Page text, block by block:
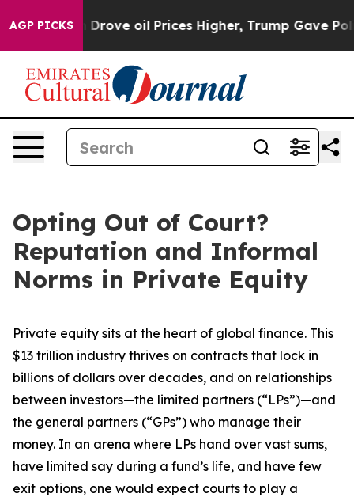
AGP PICKS
Iran Drove oil Prices Higher, Trump Gave
Opting Out of Court?
Reputation and Informal
Norms in Private Equity
Private equity sits at the heart of global finance. This
$13 trillion industry thrives on contracts that lock in
billions of dollars over decades, and on relationships
between investors—the limited partners (“LPs”)—and
the general partners (“GPs”) who manage their
money. In an arena where LPs hand over vast sums,
have limited say during a fund’s life, and have few
exit options, one would expect courts to play a